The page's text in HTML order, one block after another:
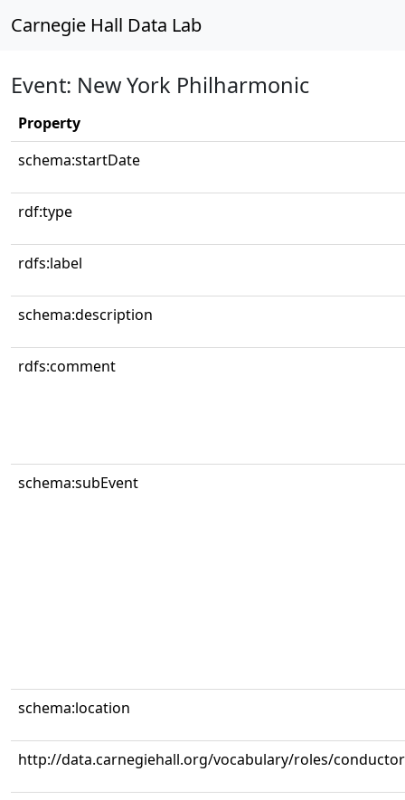
Carnegie Hall Data Lab
Event: New York Philharmonic
Property
schema:startDate
rdf:type
rdfs:label
schema:description
rdfs:comment
schema:subEvent
schema:location
http://data.carnegiehall.org/vocabulary/roles/conductor